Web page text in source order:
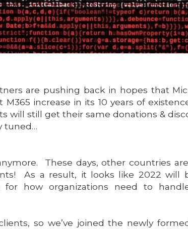
are pushing back in hopes that
increase in its 10 years of
will still get their same donations &
tuned…
These days, other countries
As a result, it looks like 2022 will
for how organizations need to
so we’ve joined the newly